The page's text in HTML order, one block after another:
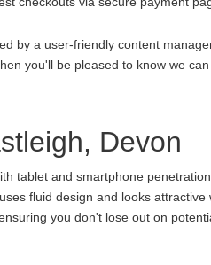
by a user-friendly content
you'll be pleased to know we
Devon
tablet and smartphone
fluid design and looks
you don't lose out on